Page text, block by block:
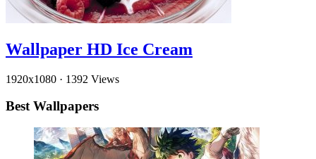
Wallpaper HD Ice Cream
1920x1080 · 1392 Views
Best Wallpapers